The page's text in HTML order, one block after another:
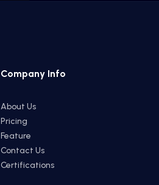
Company Info
About Us
Pricing
Feature
Contact Us
Certifications